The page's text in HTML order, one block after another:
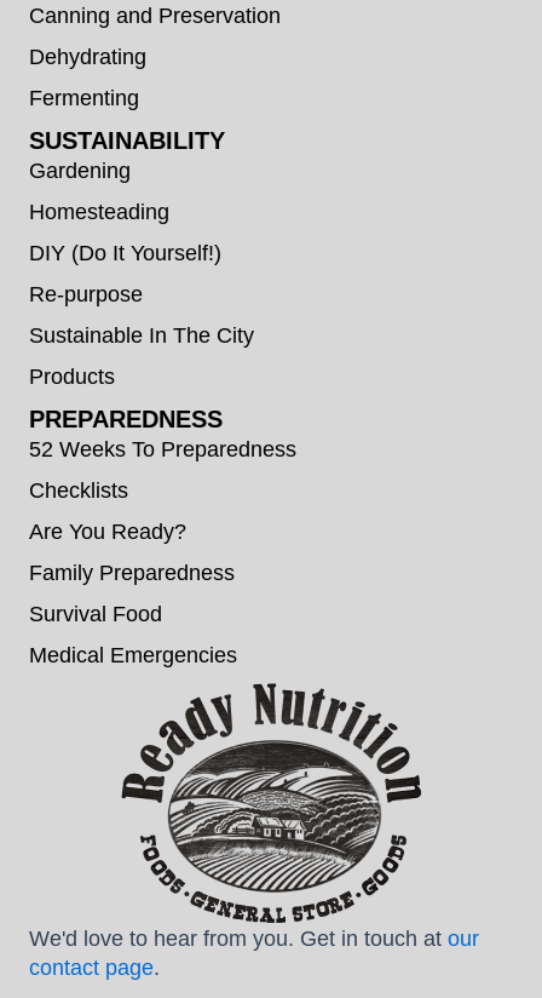
Canning and Preservation
Dehydrating
Fermenting
SUSTAINABILITY
Gardening
Homesteading
DIY (Do It Yourself!)
Re-purpose
Sustainable In The City
Products
PREPAREDNESS
52 Weeks To Preparedness
Checklists
Are You Ready?
Family Preparedness
Survival Food
Medical Emergencies
We'd love to hear from you. Get in touch at our
contact page.